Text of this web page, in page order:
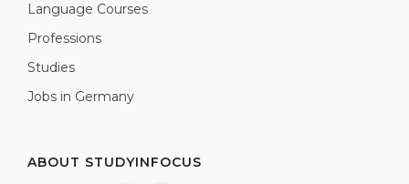
Language Courses
Professions
Studies
Jobs in Germany
ABOUT STUDYINFOCUS